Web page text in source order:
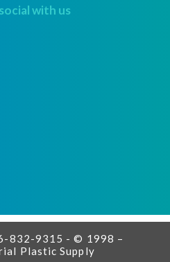
with us
832-9315 - © 1998 –
Plastic Supply